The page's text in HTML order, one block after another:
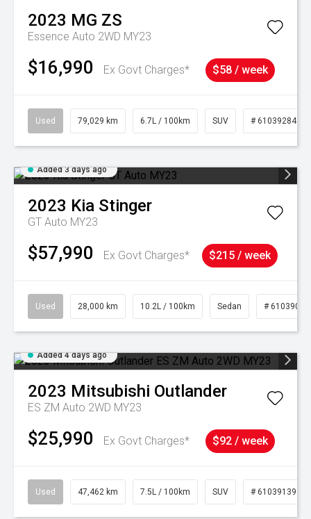
2023 MG ZS
Essence Auto 2WD MY23
$16,990 Ex Govt Charges* $58 / week
Used 79,029 km 6.7L / 100km SUV # 61039284
Added 3 days ago
2023 Kia Stinger
GT Auto MY23
$57,990 Ex Govt Charges* $215 / week
Used 28,000 km 10.2L / 100km Sedan # 61039095
Added 4 days ago
2023 Mitsubishi Outlander
ES ZM Auto 2WD MY23
$25,990 Ex Govt Charges* $92 / week
Used 47,462 km 7.5L / 100km SUV # 61039139